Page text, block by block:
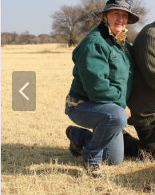
r
e
v